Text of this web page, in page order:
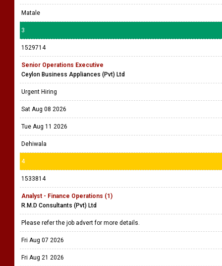
Matale
3
1529714
Senior Operations Executive
Ceylon Business Appliances (Pvt) Ltd
Urgent Hiring
Sat Aug 08 2026
Tue Aug 11 2026
Dehiwala
4
1533814
Analyst - Finance Operations (1)
R.M.D Consultants (Pvt) Ltd
Please refer the job advert for more details.
Fri Aug 07 2026
Fri Aug 21 2026